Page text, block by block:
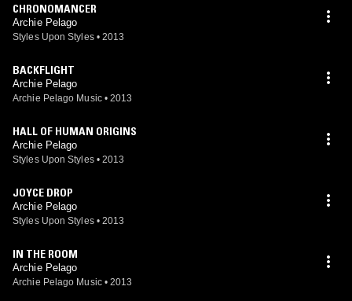
CHRONOMANCER
Archie Pelago
Styles Upon Styles • 2013
BACKFLIGHT
Archie Pelago
Archie Pelago Music • 2013
HALL OF HUMAN ORIGINS
Archie Pelago
Styles Upon Styles • 2013
JOYCE DROP
Archie Pelago
Styles Upon Styles • 2013
IN THE ROOM
Archie Pelago
Archie Pelago Music • 2013